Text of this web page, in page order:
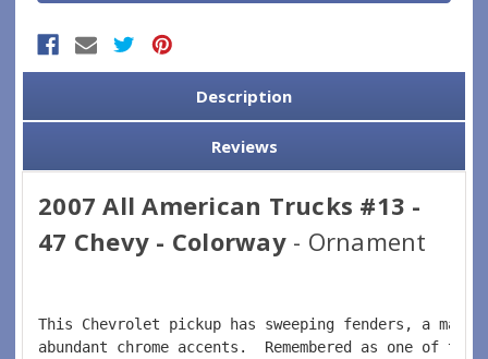
Description
Reviews
2007 All American Trucks #13 -
47 Chevy - Colorway- Ornament
This Chevrolet pickup has sweeping fenders, a
abundant chrome accents.  Remembered as one of